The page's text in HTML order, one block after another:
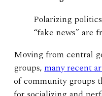
Polarizing
“fake news” are
Moving from central
groups, many recent
of community groups